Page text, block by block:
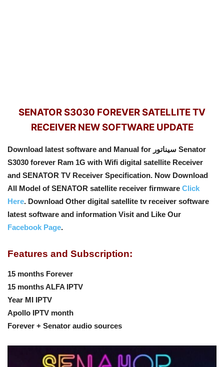
SENATOR S3030 FOREVER SATELLITE TV
RECEIVER NEW SOFTWARE UPDATE
Download latest software and Manual for سيناتور Senator
S3030 forever Ram 1G with Wifi digital satellite Receiver
and SENATOR TV Receiver Specification. Now Download
All Model of SENATOR satellite receiver firmware Click
Here. Download Other digital satellite tv receiver software
latest software and information Visit and Like Our
Facebook Page.
Features and Subscription:
15 months Forever
15 months ALFA IPTV
Year MI IPTV
Apollo IPTV month
Forever + Senator audio sources